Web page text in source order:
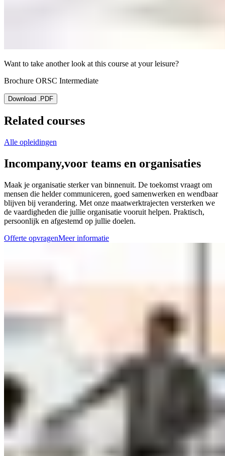
Want to take another look at this course at your leisure?
Brochure ORSC Intermediate
Download .PDF
Related courses
Alle opleidingen
Incompany,voor teams en organisaties
Maak je organisatie sterker van binnenuit. De toekomst vraagt om
mensen die helder communiceren, goed samenwerken en wendbaar
blijven bij verandering. Met onze maatwerktrajecten versterken we
de vaardigheden die jullie organisatie vooruit helpen. Praktisch,
persoonlijk en afgestemd op jullie doelen.
Offerte opvragenMeer informatie